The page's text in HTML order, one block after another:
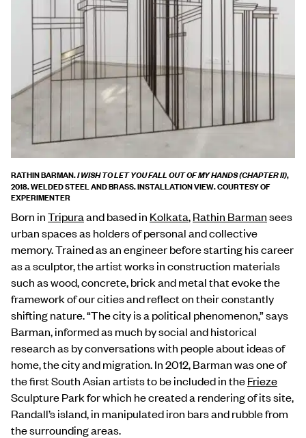
RATHIN BARMAN.I WISH TO LET YOU FALL OUT OF MY HANDS (CHAPTER II),
2018. WELDED STEEL AND BRASS. INSTALLATION VIEW. COURTESY OF
EXPERIMENTER
Born inTripuraand based in Kolkata,Rathin Barmansees
urban spaces as holders of personal and collective
memory. Trained as an engineer before starting his career
as a sculptor, the artist works in construction materials
such as wood, concrete, brick and metal that evoke the
framework of our cities and reflect on their constantly
shifting nature. “The city is a political phenomenon,” says
Barman, informed as much by social and historical
research as by conversations with people about ideas of
home, the city and migration. In 2012, Barman was one of
the first South Asian artists to be included in theFrieze
Sculpture Park for which he created a rendering of its site,
Randall’s island, in manipulated iron bars and rubble from
the surrounding areas.